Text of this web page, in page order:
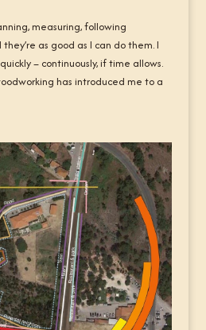
measuring, following
as good as I can do them. I
– continuously, if time allows.
has introduced me to a